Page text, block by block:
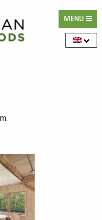
MENU